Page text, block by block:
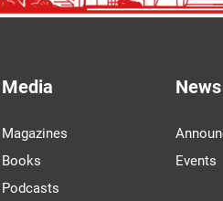
Media
Magazines
Books
Podcasts
Events